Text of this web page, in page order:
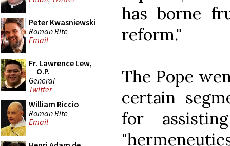
Peter Kwasniewski
Roman Rite
Email
Fr. Lawrence Lew,
O.P.
General
Twitter
William Riccio
Roman Rite
Email
has borne
reform."
The Pope
certain
for